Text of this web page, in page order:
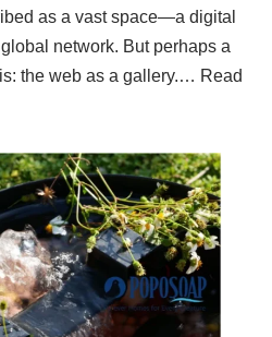
as a vast space—a digital
network. But perhaps a
the web as a gallery.… Read